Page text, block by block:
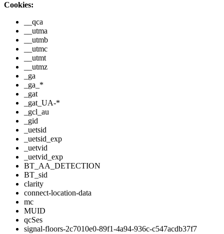
Cookies:
__qca
__utma
__utmb
__utmc
__utmt
__utmz
_ga
_ga_*
_gat
_gat_UA-*
_gcl_au
_gid
_uetsid
_uetsid_exp
_uetvid
_uetvid_exp
BT_AA_DETECTION
BT_sid
clarity
connect-location-data
mc
MUID
qcSes
signal-floors-2c7010e0-89f1-4a94-936c-c547acdb37f7